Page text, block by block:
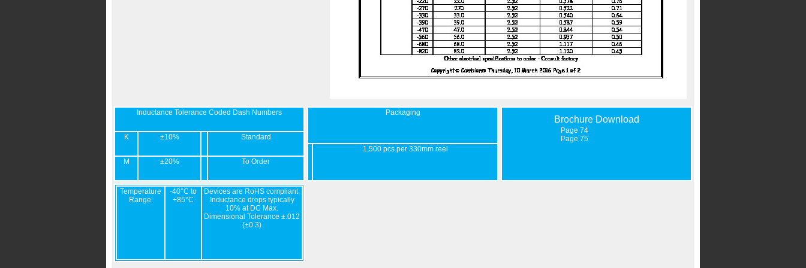
Inductance Tolerance Coded Dash Numbers
K ±10% Standard
M ±20% To Order
Packaging
1,500 pcs per 330mm reel
Brochure Download
Page 74
Page 75
Temperature
Range:
-40°C to
+85°C
Devices are RoHS compliant.
Inductance drops typically
10% at DC Max.
Dimensional Tolerance ±.012
(±0.3)